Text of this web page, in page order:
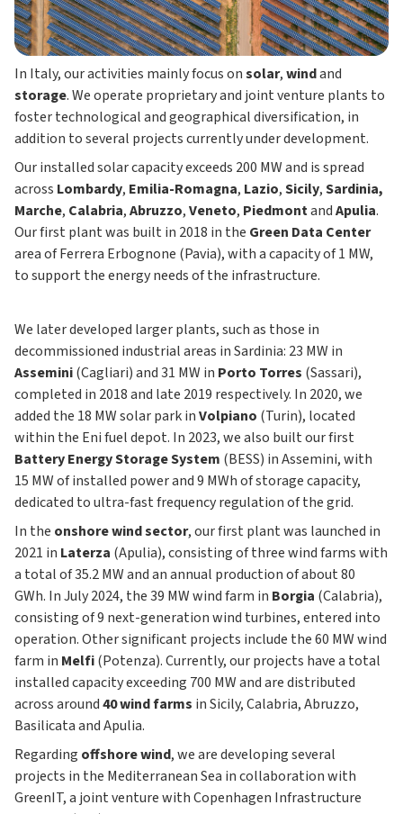
In Italy, our activities mainly focus onsolar,windand
storage. We operate proprietary and joint venture plants to
foster technological and geographical diversification, in
addition to several projects currently under development.
Our installed solar capacity exceeds 200 MW and is spread
across Lombardy, Emilia-Romagna, Lazio,Sicily,Sardinia,
Marche, Calabria,Abruzzo,Veneto, PiedmontandApulia.
Our first plant was built in 2018 in the Green Data Center
area of Ferrera Erbognone (Pavia), with a capacity of 1 MW,
to support the energy needs of the infrastructure.
We later developed larger plants, such as those in
decommissioned industrial areas in Sardinia: 23 MW in
Assemini(Cagliari) and 31 MW in Porto Torres (Sassari),
completed in 2018 and late 2019 respectively. In 2020, we
added the 18 MW solar park inVolpiano (Turin), located
within the Eni fuel depot. In 2023, we also built our first
Battery Energy Storage System (BESS) in Assemini, with
15 MW of installed power and 9 MWh of storage capacity,
dedicated to ultra-fast frequency regulation of the grid.
In the onshore wind sector, our first plant was launched in
2021 in Laterza (Apulia), consisting of three wind farms with
a total of 35.2 MW and an annual production of about 80
GWh. In July 2024, the 39 MW wind farm in Borgia (Calabria),
consisting of 9 next-generation wind turbines, entered into
operation. Other significant projects include the 60 MW wind
farm in Melfi(Potenza). Currently, our projects have a total
installed capacity exceeding 700 MW and are distributed
across around40 wind farms in Sicily, Calabria, Abruzzo,
Basilicata and Apulia.
Regarding offshore wind, we are developing several
projects in the Mediterranean Sea in collaboration with
GreenIT, a joint venture with Copenhagen Infrastructure